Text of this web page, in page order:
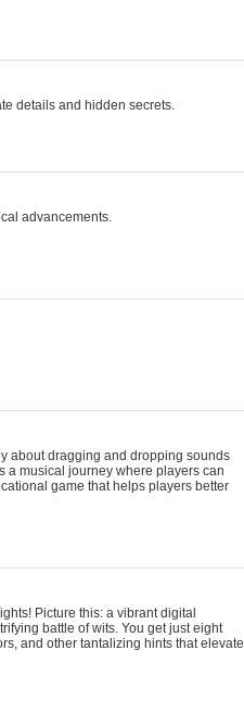
details and hidden secrets.
advancements.
about dragging and dropping sounds
a musical journey where players can
game that helps players better
Picture this: a vibrant digital
battle of wits. You get just eight
and other tantalizing hints that elevate